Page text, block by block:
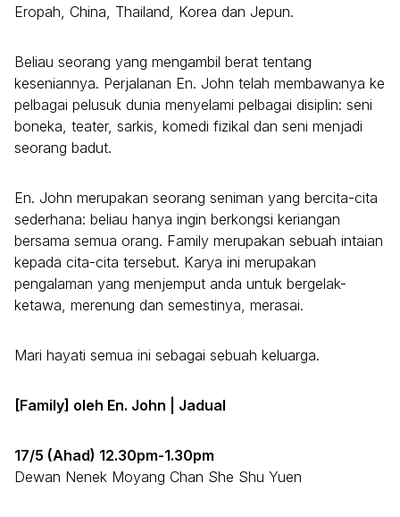
Eropah, China, Thailand, Korea dan Jepun.
Beliau seorang yang mengambil berat tentang
keseniannya. Perjalanan En. John telah membawanya ke
pelbagai pelusuk dunia menyelami pelbagai disiplin: seni
boneka, teater, sarkis, komedi fizikal dan seni menjadi
seorang badut.
En. John merupakan seorang seniman yang bercita-cita
sederhana: beliau hanya ingin berkongsi keriangan
bersama semua orang. Family merupakan sebuah intaian
kepada cita-cita tersebut. Karya ini merupakan
pengalaman yang menjemput anda untuk bergelak-
ketawa, merenung dan semestinya, merasai.
Mari hayati semua ini sebagai sebuah keluarga.
[Family] oleh En. John | Jadual
17/5 (Ahad) 12.30pm-1.30pm
Dewan Nenek Moyang Chan She Shu Yuen